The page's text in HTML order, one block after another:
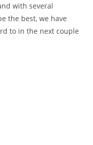
with several
the best, we have
to in the next couple